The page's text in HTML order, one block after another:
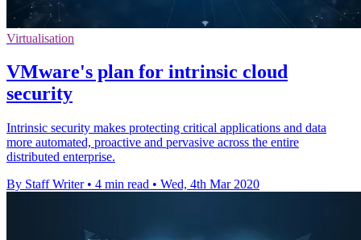
Virtualisation
VMware's plan for intrinsic cloud
security
Intrinsic security makes protecting critical applications and data
more automated, proactive and pervasive across the entire
distributed enterprise.
By Staff Writer • 4 min read • Wed, 4th Mar 2020